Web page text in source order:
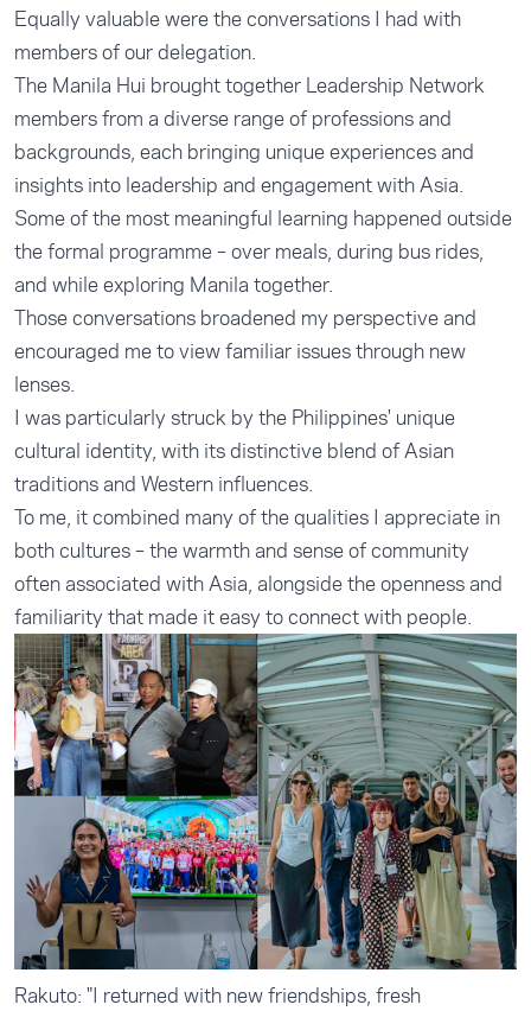
Equally valuable were the conversations I had with
members of our delegation.
The Manila Hui brought together Leadership Network
members from a diverse range of professions and
backgrounds, each bringing unique experiences and
insights into leadership and engagement with Asia.
Some of the most meaningful learning happened outside
the formal programme – over meals, during bus rides,
and while exploring Manila together.
Those conversations broadened my perspective and
encouraged me to view familiar issues through new
lenses.
I was particularly struck by the Philippines' unique
cultural identity, with its distinctive blend of Asian
traditions and Western influences.
To me, it combined many of the qualities I appreciate in
both cultures – the warmth and sense of community
often associated with Asia, alongside the openness and
familiarity that made it easy to connect with people.
Rakuto: "I returned with new friendships, fresh